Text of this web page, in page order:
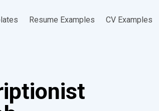
Resume Examples CV Examples